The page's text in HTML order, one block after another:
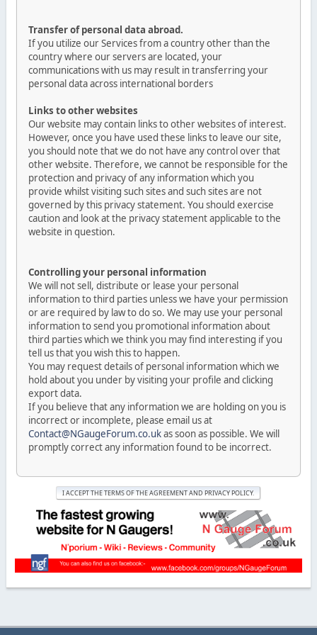
Transfer of personal data abroad.
If you utilize our Services from a country other than the
country where our servers are located, your
communications with us may result in transferring your
personal data across international borders
Links to other websites
Our website may contain links to other websites of interest.
However, once you have used these links to leave our site,
you should note that we do not have any control over that
other website. Therefore, we cannot be responsible for the
protection and privacy of any information which you
provide whilst visiting such sites and such sites are not
governed by this privacy statement. You should exercise
caution and look at the privacy statement applicable to the
website in question.
Controlling your personal information
We will not sell, distribute or lease your personal
information to third parties unless we have your permission
or are required by law to do so. We may use your personal
information to send you promotional information about
third parties which we think you may find interesting if you
tell us that you wish this to happen.
You may request details of personal information which we
hold about you under by visiting your profile and clicking
export data.
If you believe that any information we are holding on you is
incorrect or incomplete, please email us at
Contact@NGaugeForum.co.ukas soon as possible. We will
promptly correct any information found to be incorrect.